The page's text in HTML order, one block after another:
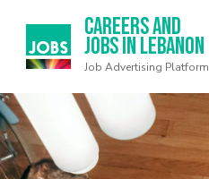
Careers and
Jobs in Lebanon
Job Advertising Platform